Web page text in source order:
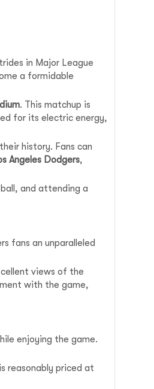
in Major League
a formidable
. This matchup is
for its electric energy,
history. Fans can
Angeles Dodgers,
and attending a
fans an unparalleled
views of the
with the game,
enjoying the game.
reasonably priced at